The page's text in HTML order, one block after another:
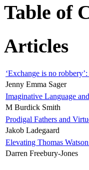
Table of
Articles
‘Exchange is no
Jenny Emma Sager
Imaginative Language
M Burdick Smith
Prodigal Fathers and
Jakob Ladegaard
Elevating Thomas
Darren Freebury-Jones